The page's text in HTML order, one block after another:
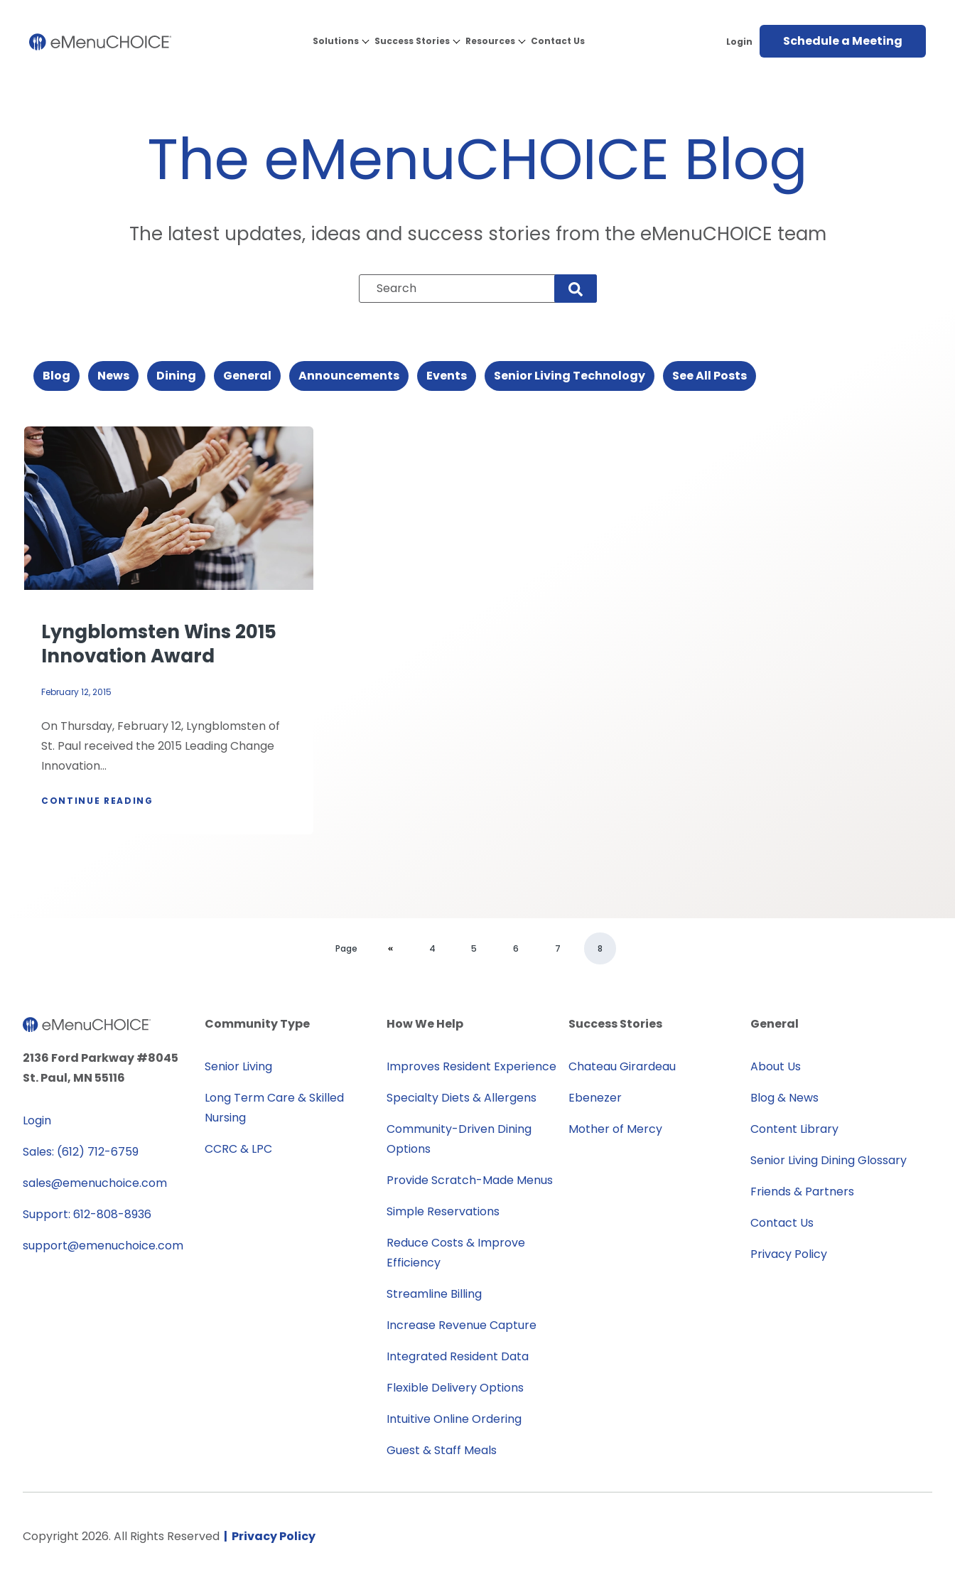
Solutions Success Stories Resources Contact Us Login Schedule a Meeting
The eMenuCHOICE Blog
The latest updates, ideas and success stories from the eMenuCHOICE team
Blog News Dining General Announcements Events Senior Living Technology See All Posts
Lyngblomsten Wins 2015
Innovation Award
February 12, 2015
On Thursday, February 12, Lyngblomsten of
St. Paul received the 2015 Leading Change
Innovation...
CONTINUE READING
Page 4 5 6 7 8
2136 Ford Parkway #8045
St. Paul, MN 55116
Login
Sales: (612) 712-6759
sales@emenuchoice.com
Support: 612-808-8936
support@emenuchoice.com
Community Type
Senior Living
Long Term Care & Skilled
Nursing
CCRC & LPC
How We Help
Improves Resident Experience
Specialty Diets & Allergens
Community-Driven Dining
Options
Provide Scratch-Made Menus
Simple Reservations
Reduce Costs & Improve
Efficiency
Streamline Billing
Increase Revenue Capture
Integrated Resident Data
Flexible Delivery Options
Intuitive Online Ordering
Guest & Staff Meals
Success Stories
Chateau Girardeau
Ebenezer
Mother of Mercy
General
About Us
Blog & News
Content Library
Senior Living Dining Glossary
Friends & Partners
Contact Us
Privacy Policy
Copyright 2026. All Rights Reserved Privacy Policy